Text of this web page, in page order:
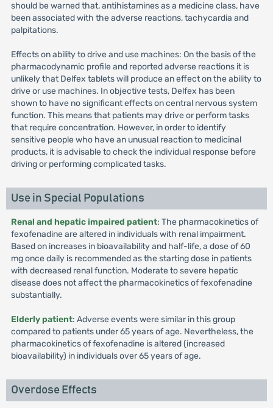
should be warned that, antihistamines as a medicine class, have
been associated with the adverse reactions, tachycardia and
palpitations.
Effects on ability to drive and use machines: On the basis of the
pharmacodynamic profile and reported adverse reactions it is
unlikely that Delfex tablets will produce an effect on the ability to
drive or use machines. In objective tests, Delfex has been
shown to have no significant effects on central nervous system
function. This means that patients may drive or perform tasks
that require concentration. However, in order to identify
sensitive people who have an unusual reaction to medicinal
products, it is advisable to check the individual response before
driving or performing complicated tasks.
Use in Special Populations
Renal and hepatic impaired patient: The pharmacokinetics of
fexofenadine are altered in individuals with renal impairment.
Based on increases in bioavailability and half-life, a dose of 60
mg once daily is recommended as the starting dose in patients
with decreased renal function. Moderate to severe hepatic
disease does not affect the pharmacokinetics of fexofenadine
substantially.
Elderly patient: Adverse events were similar in this group
compared to patients under 65 years of age. Nevertheless, the
pharmacokinetics of fexofenadine is altered (increased
bioavailability) in individuals over 65 years of age.
Overdose Effects